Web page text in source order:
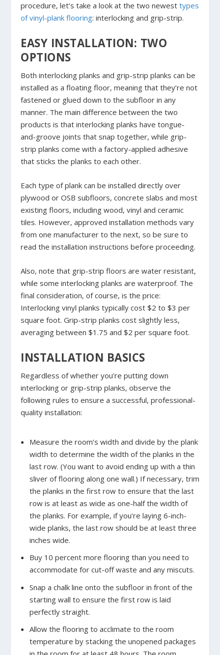
procedure, let’s take a look at the two newesttypes
of vinyl-plank flooring: interlocking and grip-strip.
EASY INSTALLATION: TWO
OPTIONS
Both interlocking planks and grip-strip planks can be
installed as a floating floor, meaning that they’re not
fastened or glued down to the subfloor in any
manner. The main difference between the two
products is that interlocking planks have tongue-
and-groove joints that snap together, while grip-
strip planks come with a factory-applied adhesive
that sticks the planks to each other.
Each type of plank can be installed directly over
plywood or OSB subfloors, concrete slabs and most
existing floors, including wood, vinyl and ceramic
tiles. However, approved installation methods vary
from one manufacturer to the next, so be sure to
read the installation instructions before proceeding.
Also, note that grip-strip floors are water resistant,
while some interlocking planks are waterproof. The
final consideration, of course, is the price:
Interlocking vinyl planks typically cost $2 to $3 per
square foot. Grip-strip planks cost slightly less,
averaging between $1.75 and $2 per square foot.
INSTALLATION BASICS
Regardless of whether you’re putting down
interlocking or grip-strip planks, observe the
following rules to ensure a successful, professional-
quality installation:
Measure the room’s width and divide by the plank
width to determine the width of the planks in the
last row. (You want to avoid ending up with a thin
sliver of flooring along one wall.) If necessary, trim
the planks in the first row to ensure that the last
row is at least as wide as one-half the width of
the planks. For example, if you’re laying 6-inch-
wide planks, the last row should be at least three
inches wide.
Buy 10 percent more flooring than you need to
accommodate for cut-off waste and any miscuts.
Snap a chalk line onto the subfloor in front of the
starting wall to ensure the first row is laid
perfectly straight.
Allow the flooring to acclimate to the room
temperature by stacking the unopened packages